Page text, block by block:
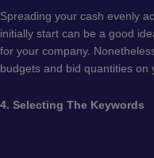
Spreading your cash evenly
initially start can be a good
for your company.
budgets and bid quantities on
4. Selecting The Keywords